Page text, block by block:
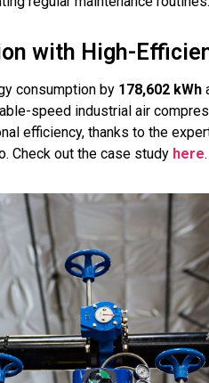
with High-
consumption by 178,602 kWh
speed industrial air
efficiency, thanks to the
Check out the case study here.